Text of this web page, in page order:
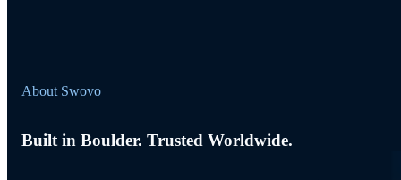
About Swovo
Built in Boulder. Trusted Worldwide.